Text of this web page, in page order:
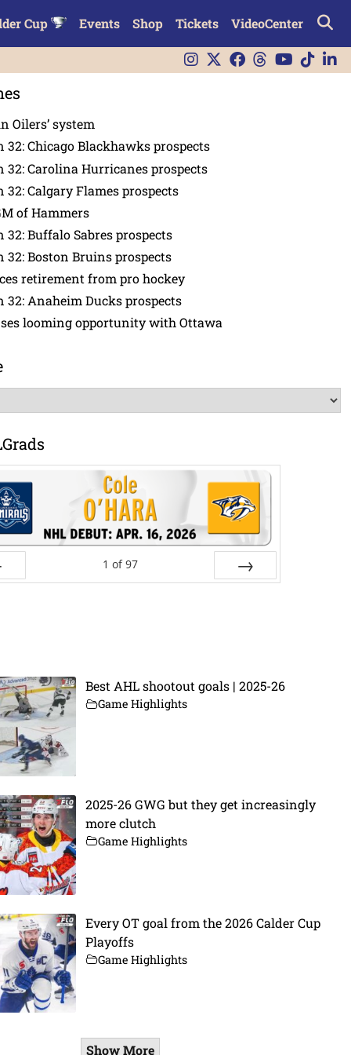
Cup Events Shop Tickets VideoCenter
Oilers’ system
32: Chicago Blackhawks prospects
32: Carolina Hurricanes prospects
32: Calgary Flames prospects
of Hammers
32: Buffalo Sabres prospects
32: Boston Bruins prospects
retirement from pro hockey
32: Anaheim Ducks prospects
looming opportunity with Ottawa
1 of 97
Best AHL shootout goals | 2025-26
Game Highlights
2025-26 GWG but they get increasingly
more clutch
Game Highlights
Every OT goal from the 2026 Calder Cup
Playoffs
Game Highlights
Show More